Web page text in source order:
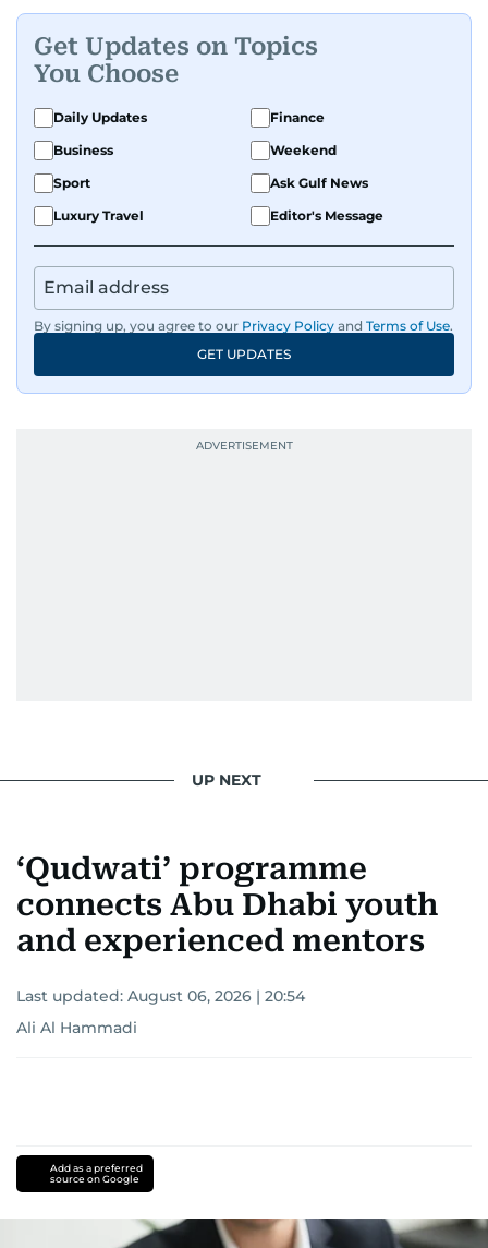
Get Updates on Topics
You Choose
Daily Updates
Finance
Business
Weekend
Sport
Ask Gulf News
Luxury Travel
Editor's Message
By signing up, you agree to our Privacy Policy and Terms of Use.
GET UPDATES
UP NEXT
‘Qudwati’ programme
connects Abu Dhabi youth
and experienced mentors
Last updated: August 06, 2026 | 20:54
Ali Al Hammadi
Add as a preferred
source on Google